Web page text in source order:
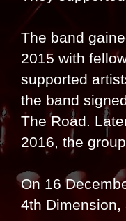
The band
2015 with
supported
the band
The Road.
2016, the
On 16
4th